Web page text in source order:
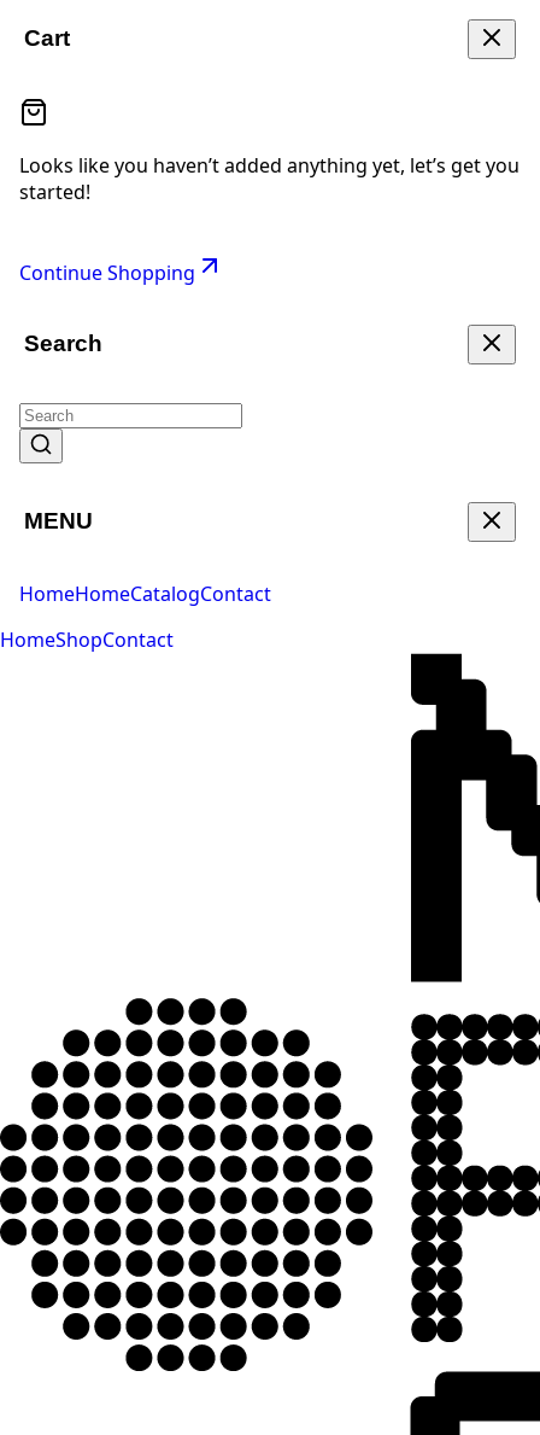
Cart
Looks like you haven’t added anything yet, let’s get you
started!
Continue Shopping
Search
MENU
HomeHomeCatalogContact
HomeShopContact